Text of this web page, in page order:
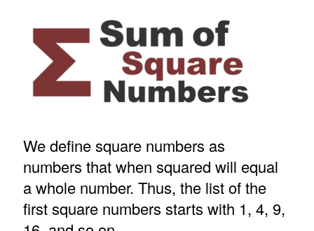
We define square numbers as
numbers that when squared will equal
a whole number. Thus, the list of the
first square numbers starts with 1, 4, 9,